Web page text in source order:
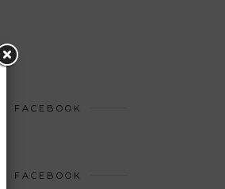
FACEBOOK
FACEBOOK